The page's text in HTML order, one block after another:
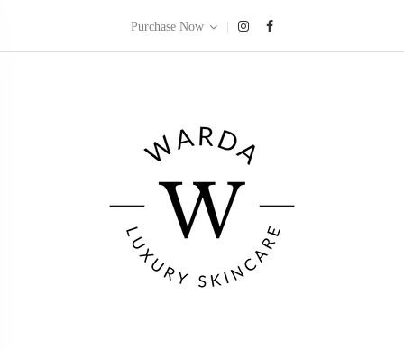
Purchase Now |